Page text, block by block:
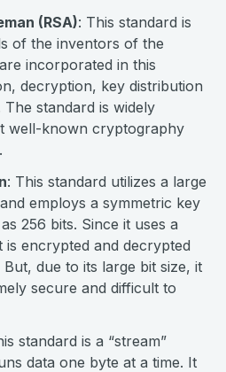
(RSA): This standard is
of the inventors of the
incorporated in this
decryption, key distribution
standard is widely
well-known cryptography
: This standard utilizes a large
employs a symmetric key
256 bits. Since it uses a
encrypted and decrypted
But, due to its large bit size, it
secure and difficult to
standard is a “stream”
data one byte at a time. It